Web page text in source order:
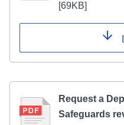
[69KB]
Request a
Safeguards